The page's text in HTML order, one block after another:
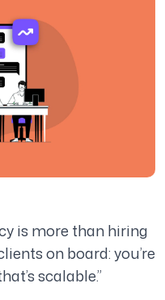
is more than hiring
on board: you’re
scalable.”